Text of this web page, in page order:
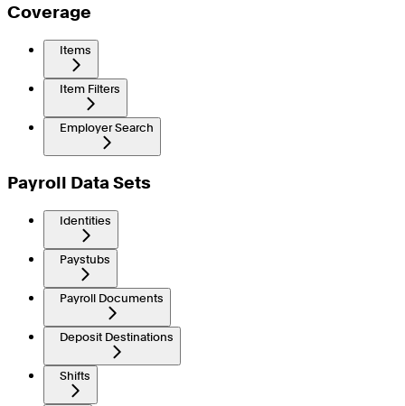
Coverage
Items
Item Filters
Employer Search
Payroll Data Sets
Identities
Paystubs
Payroll Documents
Deposit Destinations
Shifts